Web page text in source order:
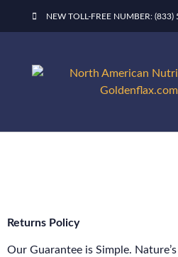
NEW TOLL-FREE NUMBER:
Returns Policy
Our Guarantee is Simple.